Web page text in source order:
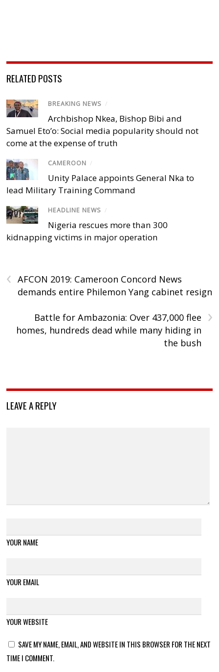
RELATED POSTS
BREAKING NEWS /
Archbishop Nkea, Bishop Bibi and
Samuel Eto’o: Social media popularity should not
come at the expense of truth
CAMEROON /
Unity Palace appoints General Nka to
lead Military Training Command
HEADLINE NEWS /
Nigeria rescues more than 300
kidnapping victims in major operation
‹
AFCON 2019: Cameroon Concord News
demands entire Philemon Yang cabinet resign
›
Battle for Ambazonia: Over 437,000 flee
homes, hundreds dead while many hiding in
the bush
LEAVE A REPLY
YOUR NAME
YOUR EMAIL
YOUR WEBSITE
SAVE MY NAME, EMAIL, AND WEBSITE IN THIS BROWSER FOR THE NEXT
TIME I COMMENT.